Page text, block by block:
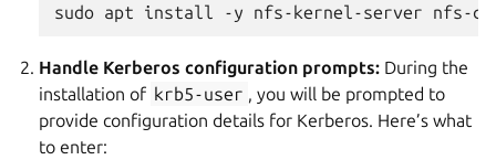
sudo apt install -y nfs-kernel-server nfs-
Handle Kerberos configuration prompts: During the
installation of krb5-user , you will be prompted to
provide configuration details for Kerberos. Here’s what
to enter: